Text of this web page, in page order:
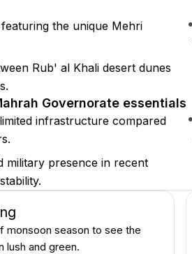
the unique Mehri
Rub' al Khali desert dunes
Governorate essentials
infrastructure compared
military presence in recent
monsoon season to see the
lush and green.